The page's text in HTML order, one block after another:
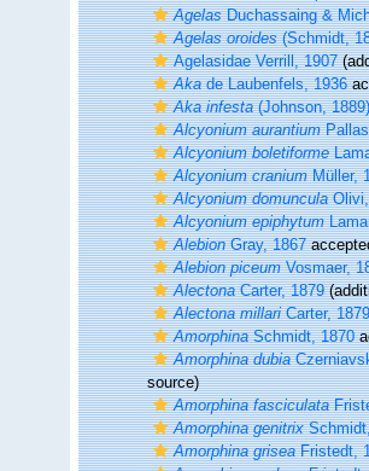
AgelasDuchassaing &
Agelas oroides(Schmidt,
Agelasidae Verrill, 1907
Akade Laubenfels, 1936
Aka infesta(Johnson, 1889)
Alcyonium aurantium
Alcyonium boletiforme
Alcyonium craniumMüller,
Alcyonium domunculaOlivi,
Alcyonium epiphytum
AlebionGray, 1867
Alebion piceumVosmaer,
AlectonaCarter, 1879
Alectona millariCarter, 1879
AmorphinaSchmidt, 1870
Amorphina dubia
source)
Amorphina fasciculata
Amorphina genitrix
Amorphina griseaFristedt,